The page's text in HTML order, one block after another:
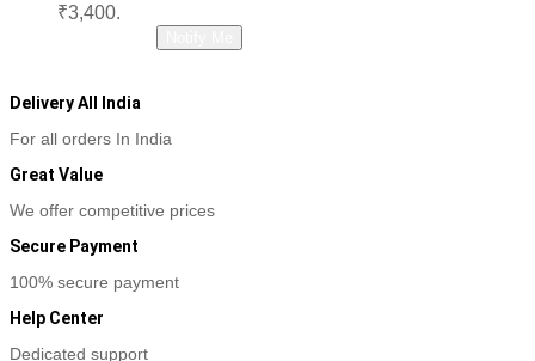
₹3,400.
Delivery All India
For all orders In India
Great Value
We offer competitive prices
Secure Payment
100% secure payment
Help Center
Dedicated support